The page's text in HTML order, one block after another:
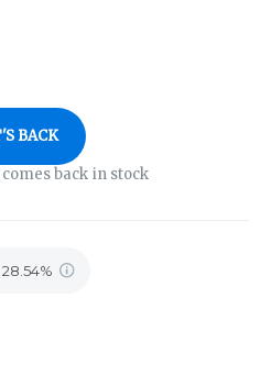
BACK
back in stock
28.54%